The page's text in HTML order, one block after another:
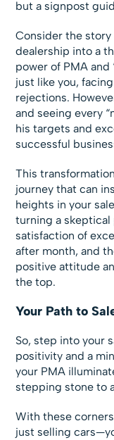
but a signpost
Consider the story
dealership into a
power of PMA and
just like you,
rejections.
and seeing every
his targets and
successful
This
journey that can
heights in your
turning a
satisfaction of
after month, and
positive attitude
the top.
Your Path to
So, step into your
positivity and a
your PMA
stepping stone to
With these
just selling